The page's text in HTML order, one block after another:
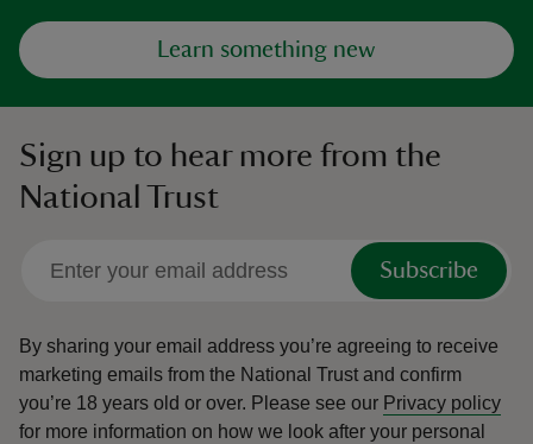
Learn something new
Sign up to hear more from the
National Trust
Subscribe
By sharing your email address you’re agreeing to receive
marketing emails from the National Trust and confirm
you’re 18 years old or over. Please see our Privacy policy
for more information on how we look after your personal